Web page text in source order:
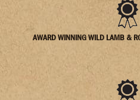
AWARD WINNING WILD LAMB &